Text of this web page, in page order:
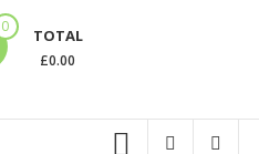
0 TOTAL
£0.00